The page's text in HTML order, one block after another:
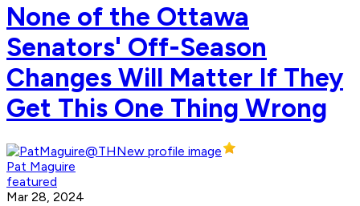
None of the Ottawa
Senators' Off-Season
Changes Will Matter If They
Get This One Thing Wrong
Pat Maguire
featured
Mar 28, 2024